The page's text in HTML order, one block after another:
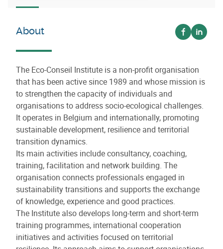
About
Voir sur
Voir
The Eco-Conseil Institute is a non-profit organisation
that has been active since 1989 and whose mission is
to strengthen the capacity of individuals and
organisations to address socio-ecological challenges.
It operates in Belgium and internationally, promoting
sustainable development, resilience and territorial
transition dynamics.
Its main activities include consultancy, coaching,
training, facilitation and network building. The
organisation connects professionals engaged in
sustainability transitions and supports the exchange
of knowledge, experience and good practices.
The Institute also develops long-term and short-term
training programmes, international cooperation
initiatives and activities focused on territorial